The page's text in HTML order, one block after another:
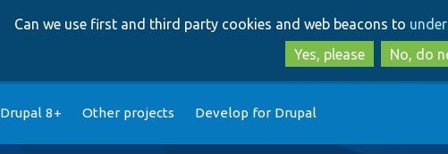
to
to
Can we use first and third party cookies and web beacons to
Yes, please
No, do
Drupal 8+ Other projects Develop for Drupal